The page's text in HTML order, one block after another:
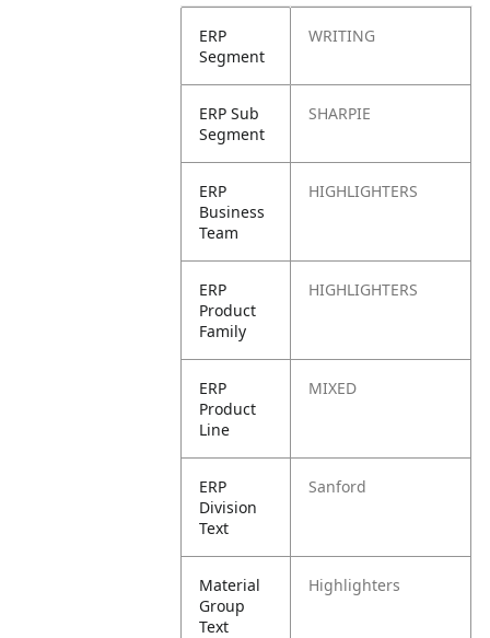
ERP
Segment
WRITING
ERP Sub
Segment
SHARPIE
ERP
Business
Team
HIGHLIGHTERS
ERP
Product
Family
HIGHLIGHTERS
ERP
Product
Line
MIXED
ERP
Division
Text
Sanford
Material
Group
Text
Highlighters